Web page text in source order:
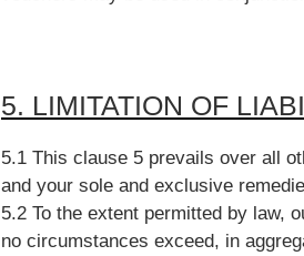
5. LIMITATION OF
5.1 This clause 5 prevails over all
and your sole and exclusive
5.2 To the extent permitted by law,
no circumstances exceed, in